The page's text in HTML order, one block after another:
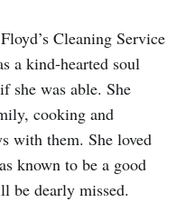
Cleaning Service
a kind-hearted soul
she was able. She
cooking and
with them. She loved
known to be a good
be dearly missed.